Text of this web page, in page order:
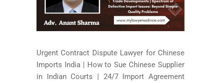
Urgent Contract Dispute Lawyer for Chinese
Imports India | How to Sue Chinese Supplier
in Indian Courts | 24/7 Import Agreement